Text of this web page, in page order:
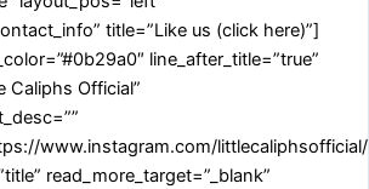
title=”Like us (click here)”]
line_after_title=”true”
Caliphs Official”
www.instagram.com/littlecaliphsofficial/
read_more_target=”_blank”